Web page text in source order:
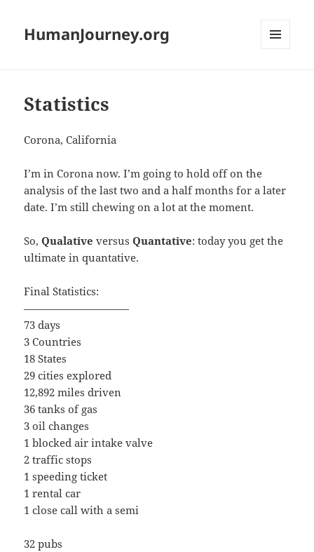
HumanJourney.org
Statistics
Corona, California
I’m in Corona now. I’m going to hold off on the
analysis of the last two and a half months for a later
date. I’m still chewing on a lot at the moment.
So,Qualative versusQuantative: today you get the
ultimate in quantative.
Final Statistics:
——————————
73 days
3 Countries
18 States
29 cities explored
12,892 miles driven
36 tanks of gas
3 oil changes
1 blocked air intake valve
2 traffic stops
1 speeding ticket
1 rental car
1 close call with a semi
32 pubs